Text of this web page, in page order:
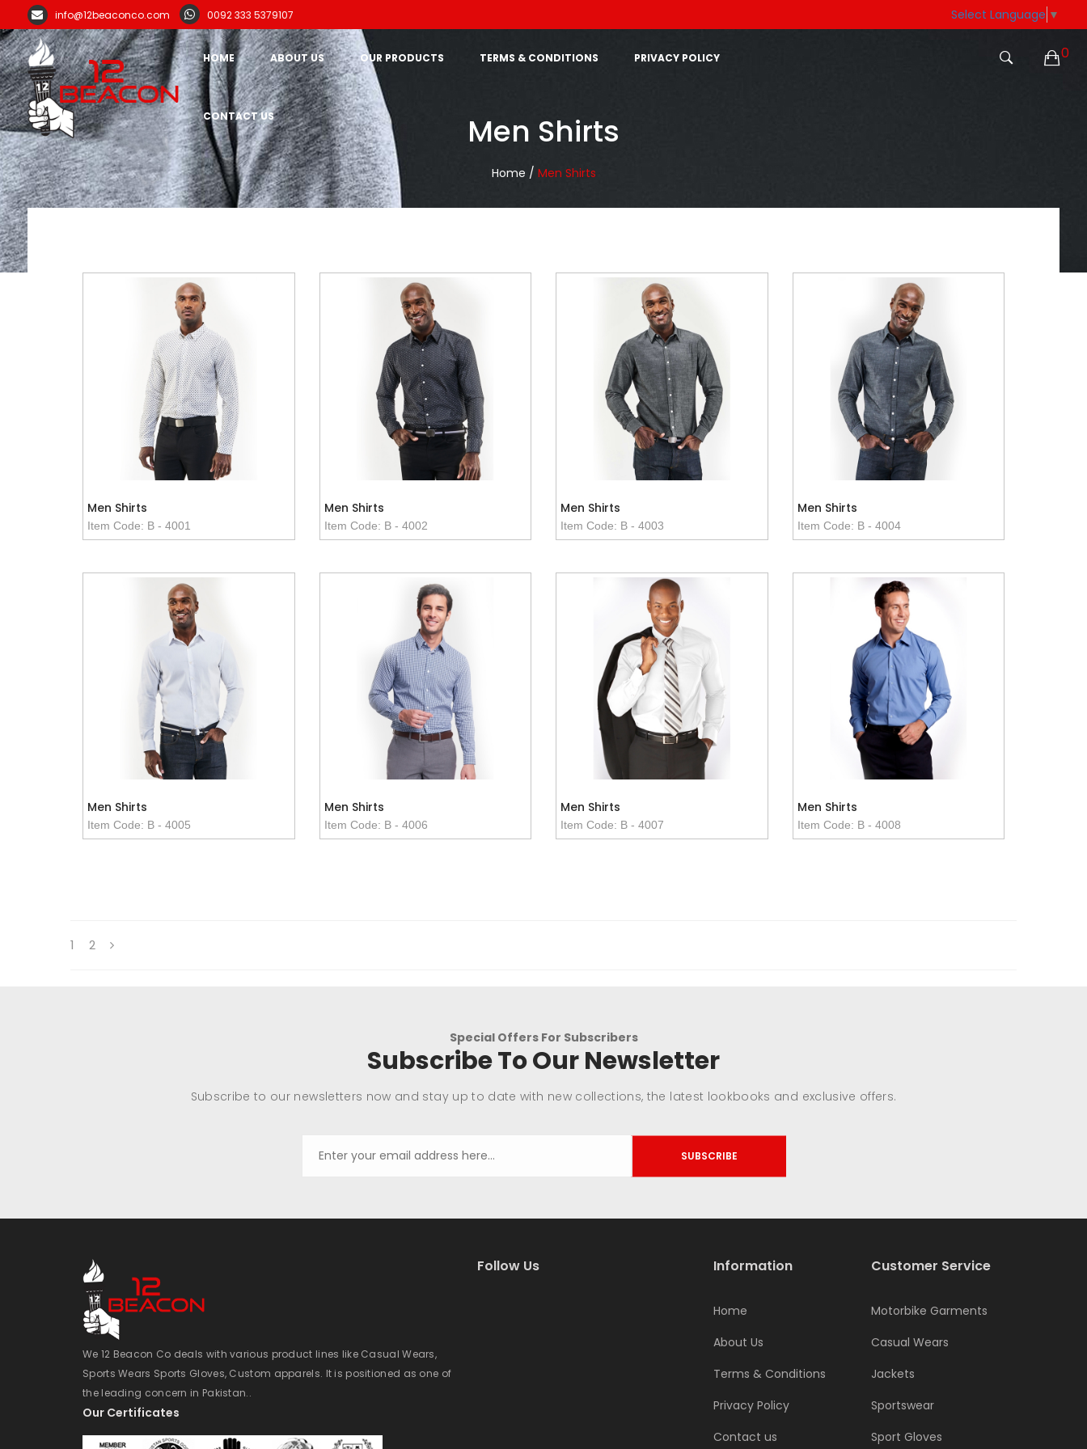
info@12beaconco.com 0092 333 5379107 Select Language ▼
HOME ABOUT US OUR PRODUCTS TERMS & CONDITIONS PRIVACY POLICY
CONTACT US
0
Men Shirts
Home / Men Shirts
Men Shirts
Item Code: B - 4001
Men Shirts
Item Code: B - 4002
Men Shirts
Item Code: B - 4003
Men Shirts
Item Code: B - 4004
Men Shirts
Item Code: B - 4005
Men Shirts
Item Code: B - 4006
Men Shirts
Item Code: B - 4007
Men Shirts
Item Code: B - 4008
1 2
Special Offers For Subscribers
Subscribe To Our Newsletter
Subscribe to our newsletters now and stay up to date with new collections, the latest lookbooks and exclusive offers.
SUBSCRIBE
We 12 Beacon Co deals with various product lines like Casual Wears,
Sports Wears Sports Gloves, Custom apparels. It is positioned as one of
the leading concern in Pakistan..
Our Certificates
Follow Us Information
Home
About Us
Terms & Conditions
Privacy Policy
Contact us
Customer Service
Motorbike Garments
Casual Wears
Jackets
Sportswear
Sport Gloves